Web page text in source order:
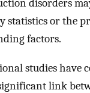
disorders
statistics or the
factors.
studies have
link